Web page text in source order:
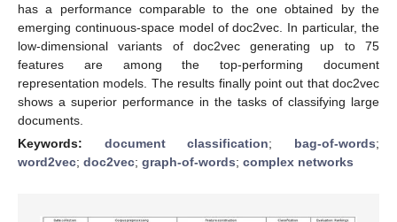
has a performance comparable to the one obtained by the
emerging continuous-space model of doc2vec. In particular, the
low-dimensional variants of doc2vec generating up to 75
features are among the top-performing document
representation models. The results finally point out that doc2vec
shows a superior performance in the tasks of classifying large
documents.
Keywords: document classification; bag-of-words;
word2vec; doc2vec; graph-of-words; complex networks